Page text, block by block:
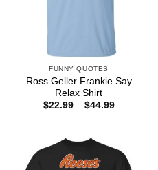
FUNNY QUOTES
Ross Geller Frankie Say
Relax Shirt
$22.99 – $44.99Price